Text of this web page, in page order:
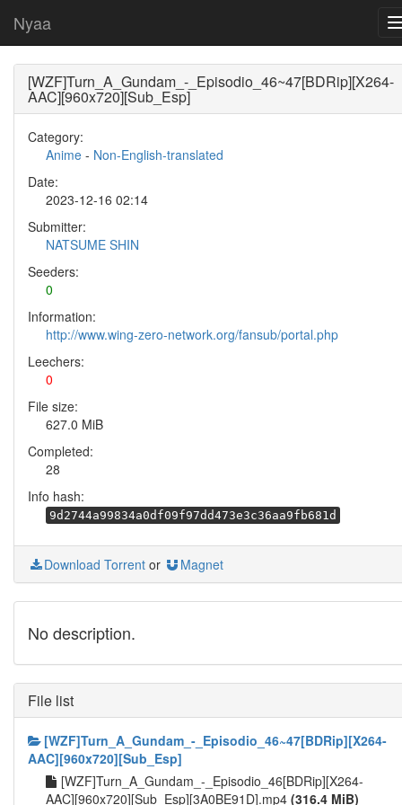
Nyaa
[WZF]Turn_A_Gundam_-_Episodio_46~47[BDRip][X264-
AAC][960x720][Sub_Esp]
Category:
Anime - Non-English-translated
Date:
2023-12-16 02:14
Submitter:
NATSUME SHIN
Seeders:
0
Information:
http://www.wing-zero-network.org/fansub/portal.php
Leechers:
0
File size:
627.0 MiB
Completed:
28
Info hash:
9d2744a99834a0df09f97dd473e3c36aa9fb681d
Download Torrent or Magnet
No description.
File list
[WZF]Turn_A_Gundam_-_Episodio_46~47[BDRip][X264-
AAC][960x720][Sub_Esp]
[WZF]Turn_A_Gundam_-_Episodio_46[BDRip][X264-
AAC][960x720][Sub_Esp][3A0BE91D].mp4 (316.4 MiB)